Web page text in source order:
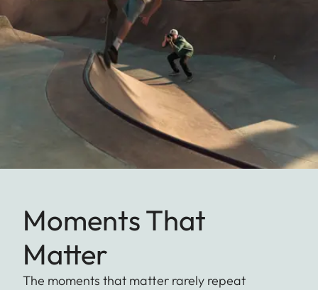
Moments That
Matter
The moments that matter rarely repeat